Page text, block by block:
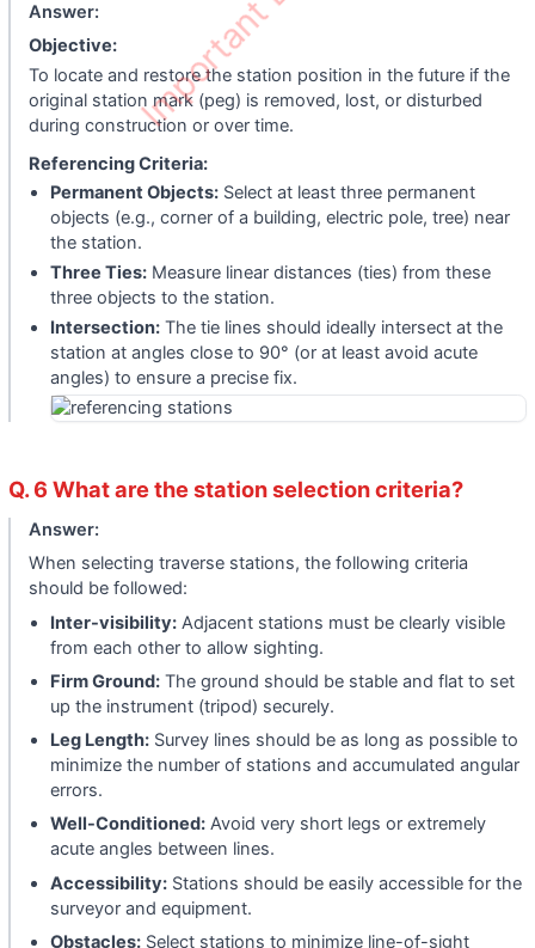
Answer:
Objective:
To locate and restore the station position in the future if the
original station mark (peg) is removed, lost, or disturbed
during construction or over time.
Referencing Criteria:
Permanent Objects: Select at least three permanent
objects (e.g., corner of a building, electric pole, tree) near
the station.
Three Ties: Measure linear distances (ties) from these
three objects to the station.
Intersection: The tie lines should ideally intersect at the
station at angles close to 90° (or at least avoid acute
angles) to ensure a precise fix.
Q. 6 What are the station selection criteria?
Answer:
When selecting traverse stations, the following criteria
should be followed:
Inter-visibility: Adjacent stations must be clearly visible
from each other to allow sighting.
Firm Ground: The ground should be stable and flat to set
up the instrument (tripod) securely.
Leg Length: Survey lines should be as long as possible to
minimize the number of stations and accumulated angular
errors.
Well-Conditioned: Avoid very short legs or extremely
acute angles between lines.
Accessibility: Stations should be easily accessible for the
surveyor and equipment.
Obstacles: Select stations to minimize line-of-sight